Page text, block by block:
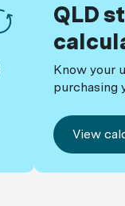
QLD
Know your
purchasing
View